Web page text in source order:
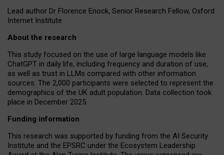
Lead author Dr Florence Enock, Senior Research Fellow, Oxford
Internet Institute
About the research
This study focused on the use of large language models like
ChatGPT in daily life, including frequency and duration of use,
as well as trust in LLMs compared with other information
sources. The 2,000 participants were selected to represent the
demographics of the UK adult population. Data collection took
place in December 2025.
Funding information
This research was supported by funding from the AI Security
Institute and the EPSRC under the Ecosystem Leadership